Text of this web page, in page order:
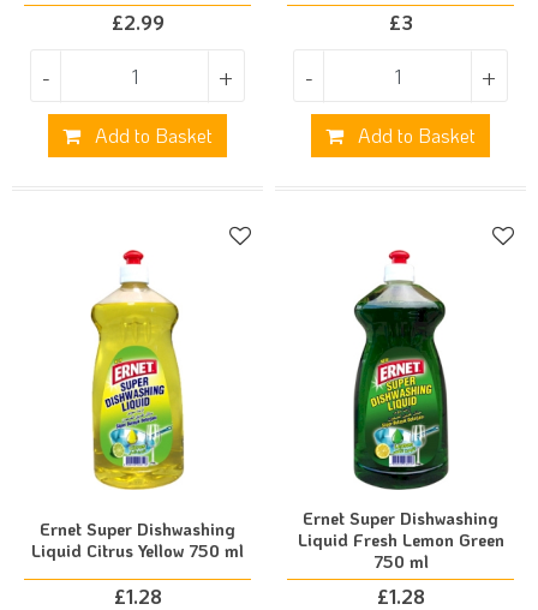
£2.99
- +
Add to Basket
£3
- +
Add to Basket
Ernet Super Dishwashing
Liquid Citrus Yellow 750 ml
£1.28
Ernet Super Dishwashing
Liquid Fresh Lemon Green
750 ml
£1.28